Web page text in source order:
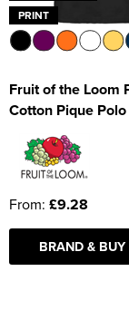
PRINT
Fruit of the Loom
Cotton Pique
From: £9.28
BRAND & BUY